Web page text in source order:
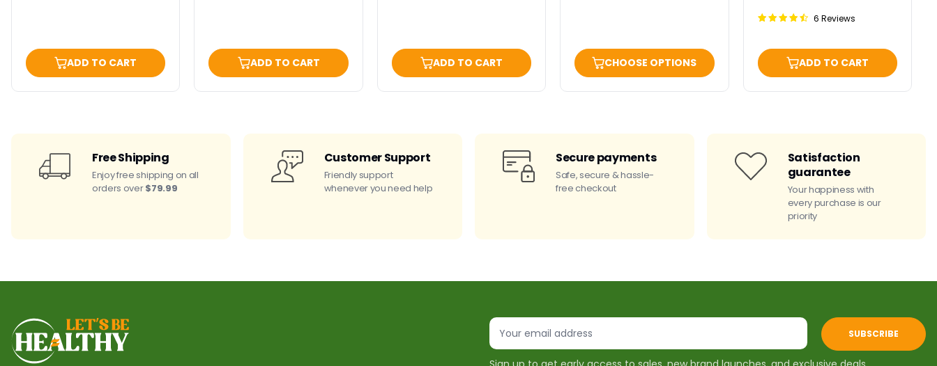
ADD TO CART ADD TO CART ADD TO CART CHOOSE OPTIONS
price
6 Reviews
ADD TO CART
Free Shipping
Enjoy free shipping on all
orders over$79.99
Customer Support
Friendly support
whenever you need help
Secure payments
Safe, secure & hassle-
free checkout
Satisfaction
guarantee
Your happiness with
every purchase is our
priority
SUBSCRIBE